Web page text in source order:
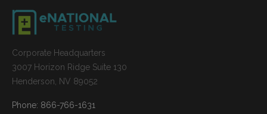
Corporate Headquarters
3007 Horizon Ridge Suite 130
Henderson, NV 89052
Phone: 866-766-1631